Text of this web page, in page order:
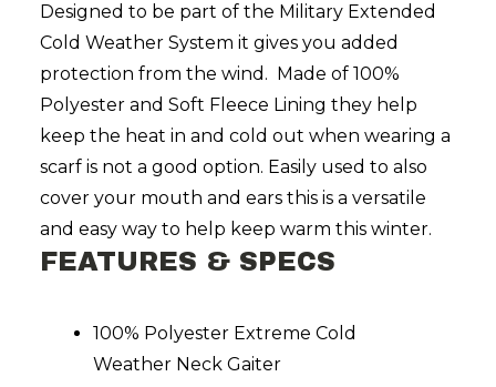
Designed to be part of the Military Extended
Cold Weather System it gives you added
protection from the wind. Made of 100%
Polyester and Soft Fleece Lining they help
keep the heat in and cold out when wearing a
scarf is not a good option. Easily used to also
cover your mouth and ears this is a versatile
and easy way to help keep warm this winter.
FEATURES & SPECS
100% Polyester Extreme Cold
Weather Neck Gaiter